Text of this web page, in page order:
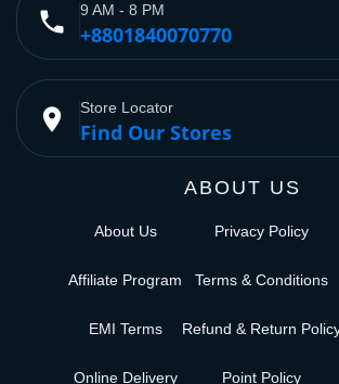
phone 9 AM - 8 PM
+8801840070770
place Store Locator
Find Our Stores
ABOUT US
About Us
Affiliate Program
EMI Terms
Online Delivery
Privacy Policy
Terms & Conditions
Refund & Return
Point Policy